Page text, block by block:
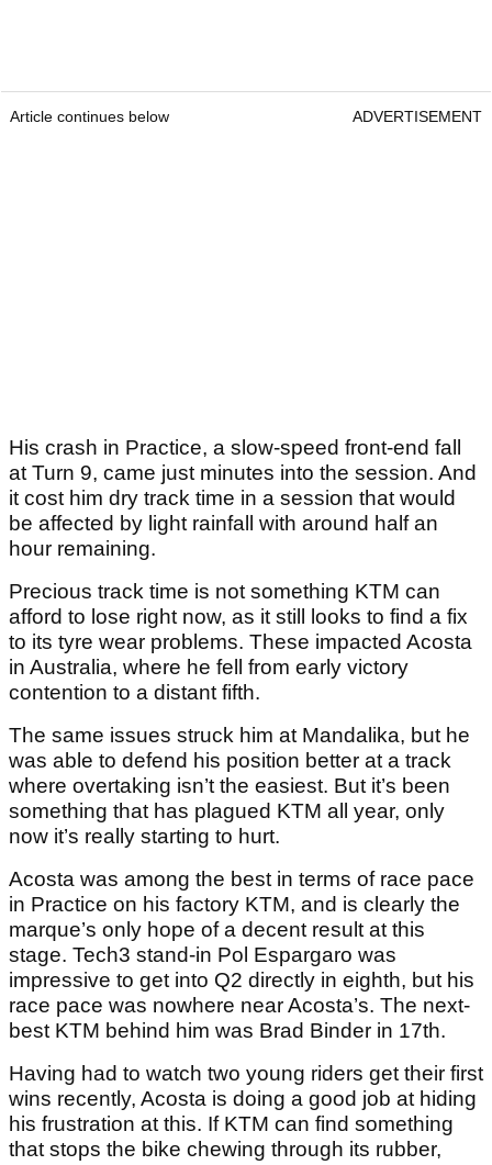
Article continues below ADVERTISEMENT
His crash in Practice, a slow-speed front-end fall
at Turn 9, came just minutes into the session. And
it cost him dry track time in a session that would
be affected by light rainfall with around half an
hour remaining.
Precious track time is not something KTM can
afford to lose right now, as it still looks to find a fix
to its tyre wear problems. These impacted Acosta
in Australia, where he fell from early victory
contention to a distant fifth.
The same issues struck him at Mandalika, but he
was able to defend his position better at a track
where overtaking isn’t the easiest. But it’s been
something that has plagued KTM all year, only
now it’s really starting to hurt.
Acosta was among the best in terms of race pace
in Practice on his factory KTM, and is clearly the
marque’s only hope of a decent result at this
stage. Tech3 stand-in Pol Espargaro was
impressive to get into Q2 directly in eighth, but his
race pace was nowhere near Acosta’s. The next-
best KTM behind him was Brad Binder in 17th.
Having had to watch two young riders get their first
wins recently, Acosta is doing a good job at hiding
his frustration at this. If KTM can find something
that stops the bike chewing through its rubber,